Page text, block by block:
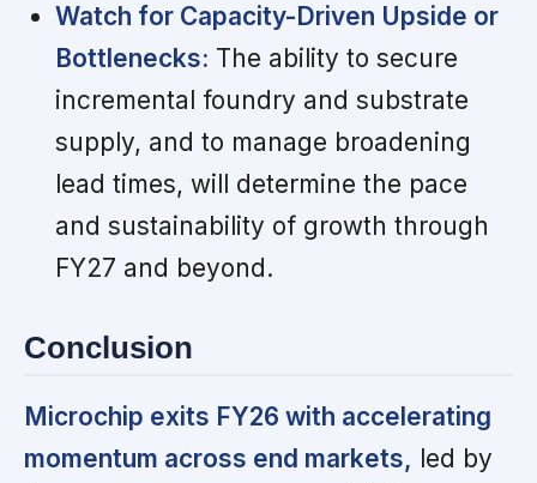
Watch for Capacity-Driven Upside or
Bottlenecks: The ability to secure
incremental foundry and substrate
supply, and to manage broadening
lead times, will determine the pace
and sustainability of growth through
FY27 and beyond.
Conclusion
Microchip exits FY26 with accelerating
momentum across end markets, led by